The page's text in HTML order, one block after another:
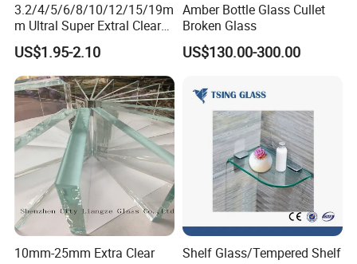
3.2/4/5/6/8/10/12/15/19m
m Ultral Super Extral Clear
Crystal Low Iron Windows
Solar Building Green House
Aquariums Float Glass
US$1.95-2.10
Amber Bottle Glass Cullet
Broken Glass
US$130.00-300.00
10mm-25mm Extra Clear
Shelf Glass/Tempered Shelf